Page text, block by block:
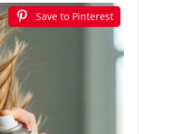
Save to Pinterest